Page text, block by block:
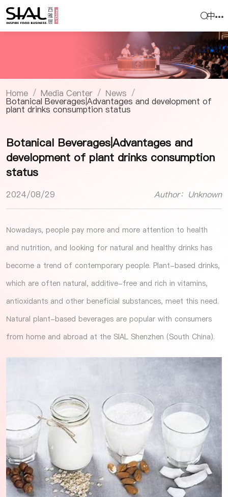
中
Home / Media Center / News /
Botanical Beverages|Advantages and development of
plant drinks consumption status
Botanical Beverages|Advantages and
development of plant drinks consumption
status
2024/08/29 Author：Unknown
Nowadays, people pay more and more attention to health
and nutrition, and looking for natural and healthy drinks has
become a trend of contemporary people. Plant-based drinks,
which are often natural, additive-free and rich in vitamins,
antioxidants and other beneficial substances, meet this need.
Natural plant-based beverages are popular with consumers
from home and abroad at the SIAL Shenzhen (South China).